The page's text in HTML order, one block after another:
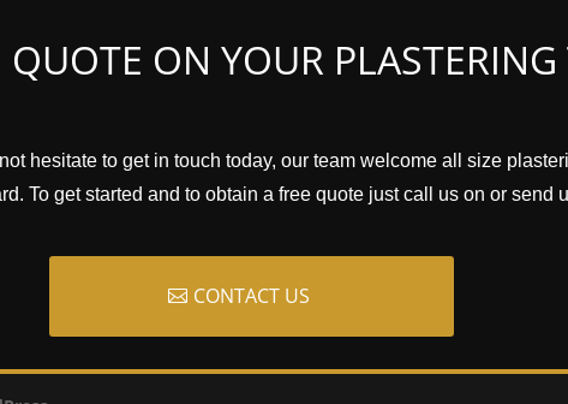
QUOTE ON YOUR
hesitate to get in touch today, our team welcome all size
To get started and to obtain a free quote just call us on or send
CONTACT US